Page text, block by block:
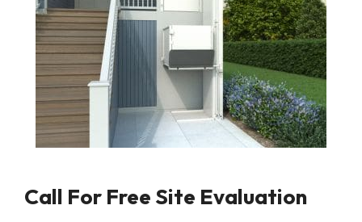
Call For Free Site Evaluation